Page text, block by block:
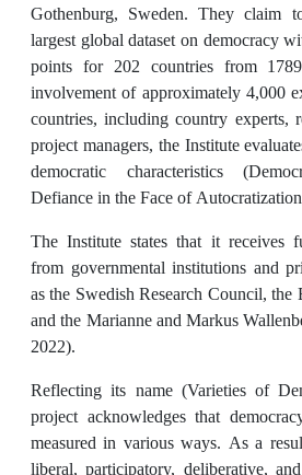
Gothenburg, Sweden. They claim
largest global dataset on democracy
points for 202 countries from
involvement of approximately 4,000
countries, including country experts,
project managers, the Institute
democratic characteristics
Defiance in the Face of
The Institute states that it receives
from governmental institutions and
as the Swedish Research Council, the
and the Marianne and Markus
2022).
Reflecting its name (Varieties of
project acknowledges that
measured in various ways. As a
liberal, participatory, deliberative,